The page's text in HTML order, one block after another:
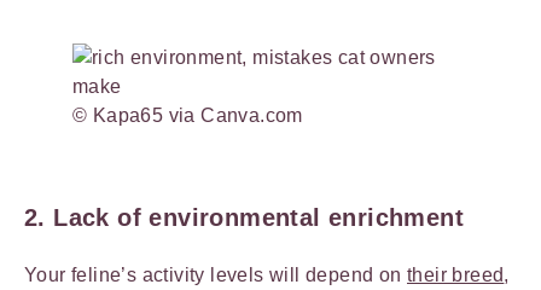
© Kapa65 via Canva.com
2. Lack of environmental enrichment
Your feline’s activity levels will depend on their breed,